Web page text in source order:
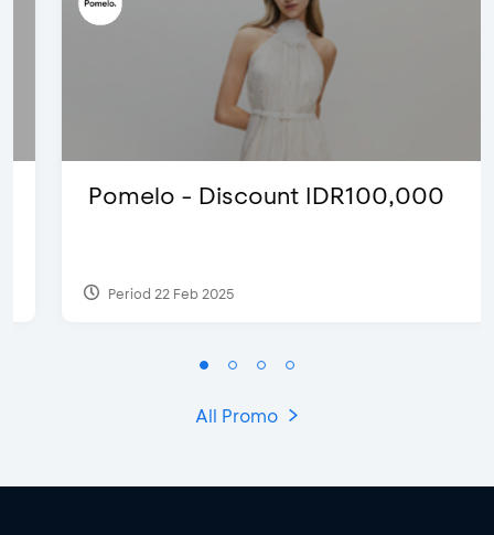
Pomelo - Discount IDR100,000
Period 22 Feb 2025
All Promo